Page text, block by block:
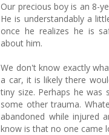
Our precious boy is an 8-
He is understandably a
once he realizes he is
about him.
We don't know exactly
a car, it is likely there
tiny size. Perhaps he
some other trauma.
abandoned while injured
know is that no one came